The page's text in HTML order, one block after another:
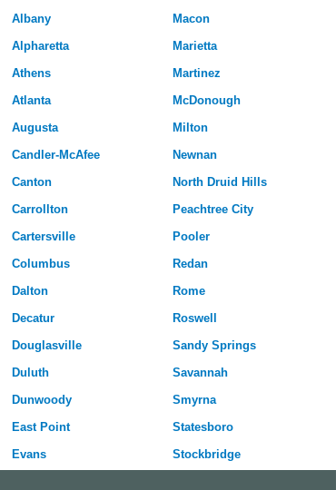
Albany
Alpharetta
Athens
Atlanta
Augusta
Candler-McAfee
Canton
Carrollton
Cartersville
Columbus
Dalton
Decatur
Douglasville
Duluth
Dunwoody
East Point
Evans
Macon
Marietta
Martinez
McDonough
Milton
Newnan
North Druid Hills
Peachtree City
Pooler
Redan
Rome
Roswell
Sandy Springs
Savannah
Smyrna
Statesboro
Stockbridge